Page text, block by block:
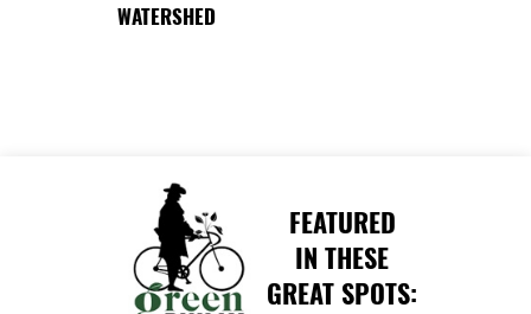
WATERSHED
FEATURED
IN THESE
GREAT SPOTS: